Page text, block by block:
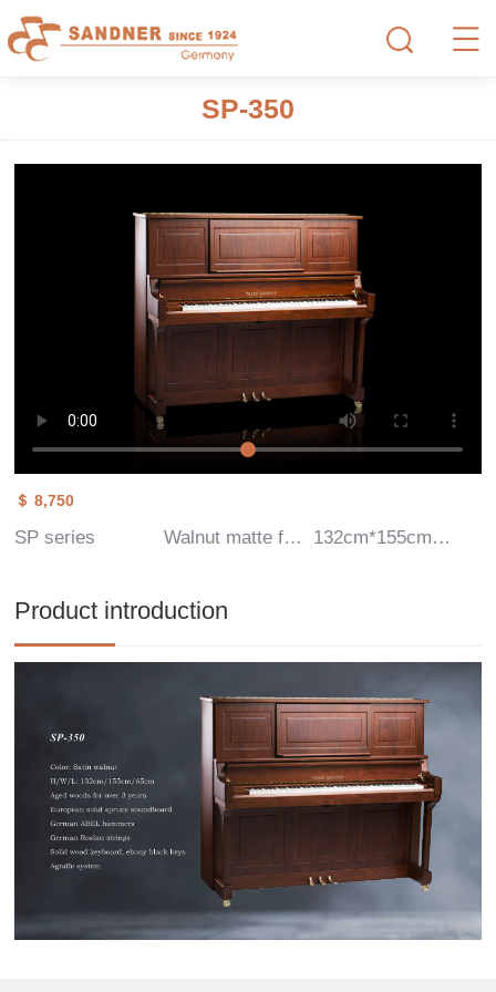
SP-350
＄ 8,750
SP series Walnut matte finish 132cm*155cm*65cm
Product introduction